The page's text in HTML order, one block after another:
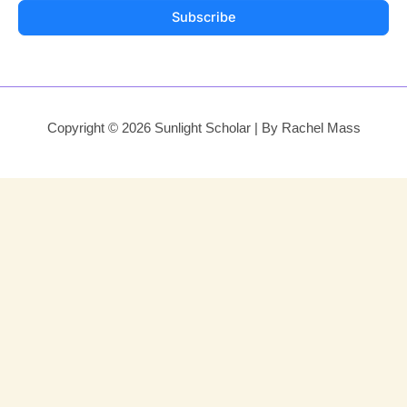
Subscribe
Copyright © 2026 Sunlight Scholar | By Rachel Mass